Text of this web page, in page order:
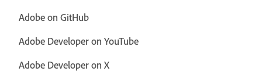
Adobe on GitHub
Adobe Developer on YouTube
Adobe Developer on X